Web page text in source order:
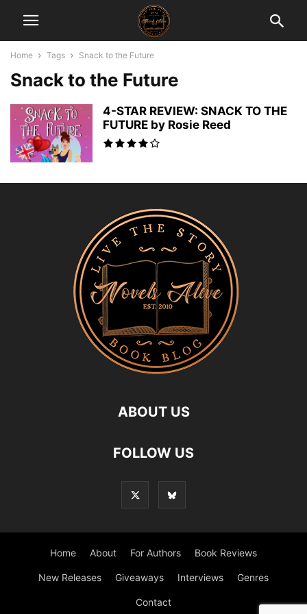
Home Tags Snack to the Future
Snack to the Future
4-STAR REVIEW: SNACK TO THE
FUTURE by Rosie Reed
ABOUT US
FOLLOW US
Home About For Authors Book Reviews
New Releases Giveaways Interviews Genres
Contact